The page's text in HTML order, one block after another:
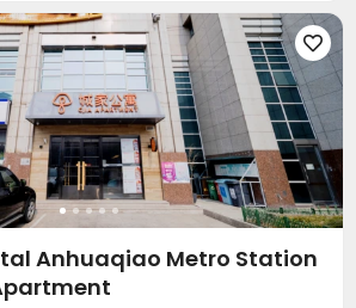
Lobby  Vending Machine

Anhuaqiao Metro Station